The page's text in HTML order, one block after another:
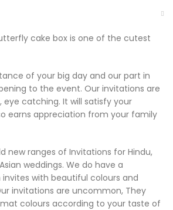
cake box is one of the cutest
of your big day and our part in
to the event. Our invitations are
eye catching. It will satisfy your
earns appreciation from your family
new ranges of Invitations for Hindu,
weddings. We do have a
with beautiful colours and
invitations are uncommon, They
colours according to your taste of